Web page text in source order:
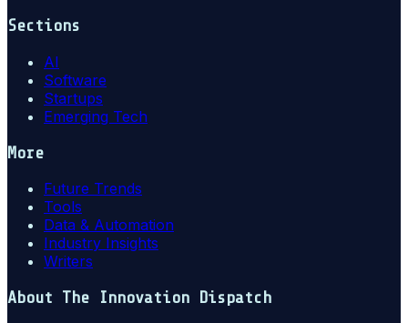
Sections
AI
Software
Startups
Emerging Tech
More
Future Trends
Tools
Data & Automation
Industry Insights
Writers
About The Innovation Dispatch